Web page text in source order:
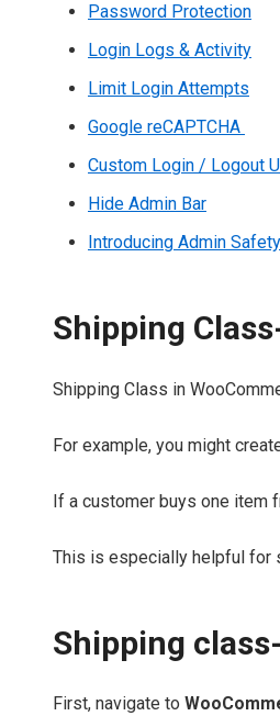
Password Protection
Login Logs & Activity
Limit Login Attempts
Google reCAPTCHA
Custom Login / Logout
Hide Admin Bar
Introducing Admin
Shipping
Shipping Class in
For example, you might
If a customer buys one item
This is especially helpful for
Shipping
First, navigate to